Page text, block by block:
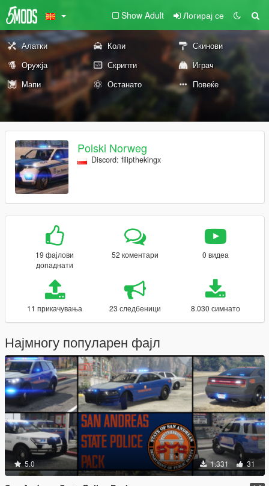
Show Adult Логирај се
Алатки Коли
Скинови
Оружја
Скрипти
Играч
Мапи
Останато Повеќе
Polski Norweg
Discord: filipthekingx
19 фајлови
допаднати
52 коментари 0 видеа
11 прикачувања 23 следбеници 8.030 симнато
Најмногу популарен фајл
5.0 1.331 31